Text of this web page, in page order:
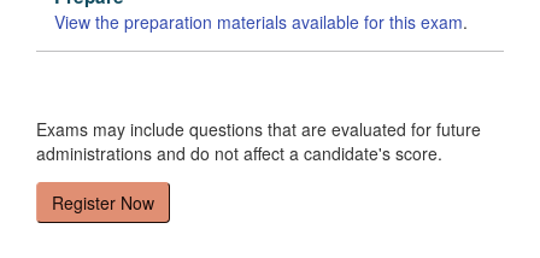
View the preparation materials available for this exam.
Exams may include questions that are evaluated for future
administrations and do not affect a candidate's score.